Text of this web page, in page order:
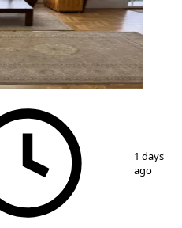
1 days
ago